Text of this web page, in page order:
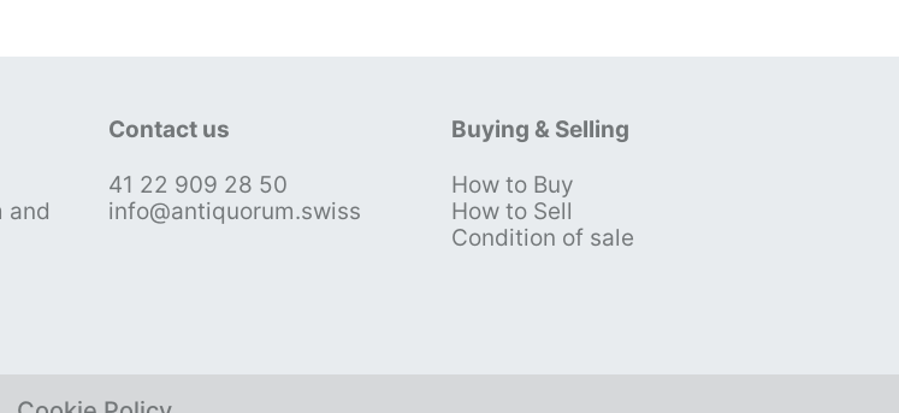
and
Contact us
41 22 909 28 50
info@antiquorum.swiss
Buying & Selling
How to Buy
How to Sell
Condition of sale